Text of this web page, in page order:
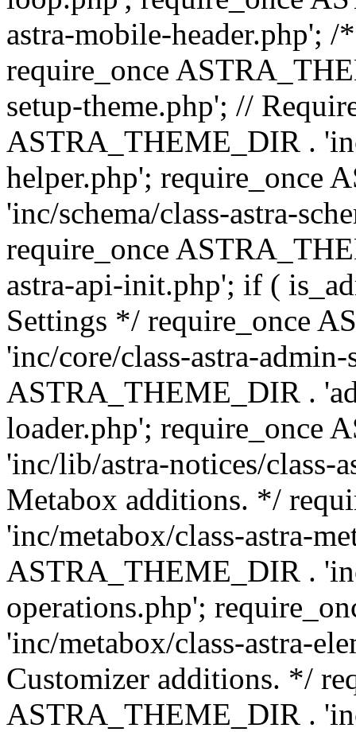
astra-mobile-header.php';
require_once
setup-theme.php'; //
ASTRA_THEME_DIR .
helper.php'; require_once
'inc/schema/class-astra-
require_once
astra-api-init.php'; if (
Settings */ require_once
'inc/core/class-astra-
ASTRA_THEME_DIR .
loader.php'; require_once
'inc/lib/astra-notices/
Metabox additions. */
'inc/metabox/class-astra-
ASTRA_THEME_DIR .
operations.php';
'inc/metabox/class-astra-
Customizer additions. */
ASTRA_THEME_DIR .